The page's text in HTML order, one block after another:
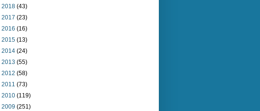
2018 (43)
2017 (23)
2016 (16)
2015 (13)
2014 (24)
2013 (55)
2012 (58)
2011 (73)
2010 (119)
2009 (251)